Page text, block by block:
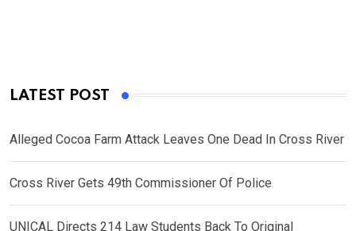
LATEST POST
Alleged Cocoa Farm Attack Leaves One Dead In Cross River
Cross River Gets 49th Commissioner Of Police
UNICAL Directs 214 Law Students Back To Original